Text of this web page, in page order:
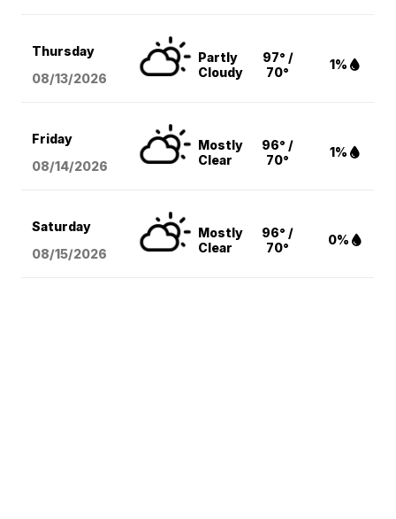
Thursday
08/13/2026
Partly
Cloudy
97° /
70°
1%
Friday
08/14/2026
Mostly
Clear
96° /
70°
1%
Saturday
08/15/2026
Mostly
Clear
96° /
70°
0%